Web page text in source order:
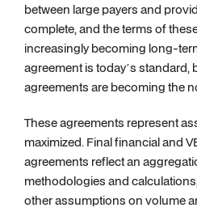
between large payers and
complete, and the terms of
increasingly becoming long-
agreement is today’s standard,
agreements are becoming the
These agreements represent
maximized. Final financial and
agreements reflect an
methodologies and
other assumptions on volume